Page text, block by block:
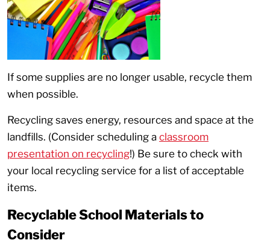
If some supplies are no longer usable, recycle them
when possible.
Recycling saves energy, resources and space at the
landfills. (Consider scheduling a classroom
presentation on recycling!) Be sure to check with
your local recycling service for a list of acceptable
items.
Recyclable School Materials to
Consider